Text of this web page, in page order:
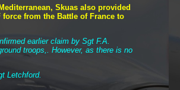
Skuas also provided
from the Battle of France to
earlier claim by Sgt F.A.
troops,. However, as there is no
Letchford.